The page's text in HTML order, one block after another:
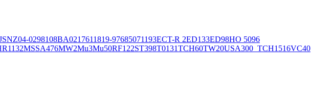
04-0298108BA0217611819-97685071193ECT-R 2ED133ED98HO 5096
MSSA476MW2Mu3Mu50RF122ST398T0131TCH60TW20USA300_TCH1516VC40